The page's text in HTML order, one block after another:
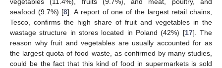
seafood (9.7%) [8]. A report of one of the largest retail chains,
Tesco, confirms the high share of fruit and vegetables in the
wastage structure in stores located in Poland (42%) [17]. The
reason why fruit and vegetables are usually accounted for as
the largest quota of food waste, as confirmed by many studies,
could be the fact that this kind of food in supermarkets is sold